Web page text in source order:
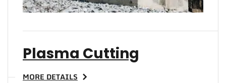
Plasma Cutting
MORE DETAILS